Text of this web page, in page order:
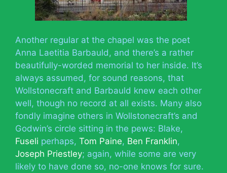
Another regular at the chapel was the poet
Anna Laetitia Barbauld, and there’s a rather
beautifully-worded memorial to her inside. It’s
always assumed, for sound reasons, that
Wollstonecraft and Barbauld knew each other
well, though no record at all exists. Many also
fondly imagine others in Wollstonecraft’s and
Godwin’s circle sitting in the pews: Blake,
Fuseli perhaps, Tom Paine, Ben Franklin,
Joseph Priestley; again, while some are very
likely to have done so, no-one knows for sure.